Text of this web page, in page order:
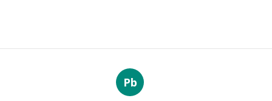
Pb